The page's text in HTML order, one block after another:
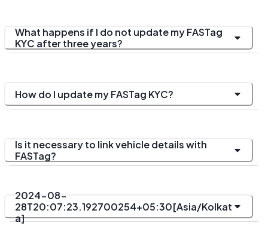
What happens if I do not update my FASTag
KYC after three years?
How do I update my FASTag KYC?
Is it necessary to link vehicle details with
FASTag?
2024-08-
28T20:07:23.192700254+05:30[Asia/Kolkat
a]